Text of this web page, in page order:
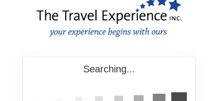
Searching...